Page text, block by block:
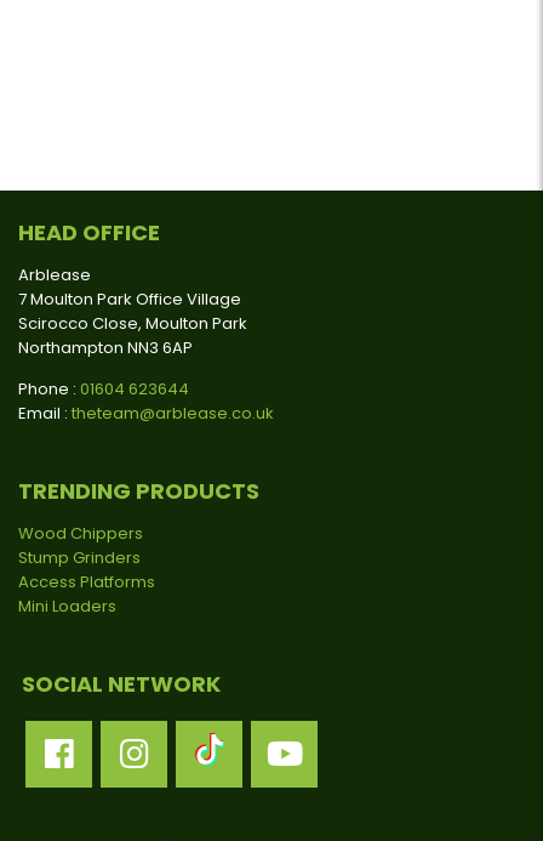
HEAD OFFICE
Arblease
7 Moulton Park Office Village
Scirocco Close, Moulton Park
Northampton NN3 6AP
Phone : 01604 623644
Email : theteam@arblease.co.uk
TRENDING PRODUCTS
Wood Chippers
Stump Grinders
Access Platforms
Mini Loaders
SOCIAL NETWORK